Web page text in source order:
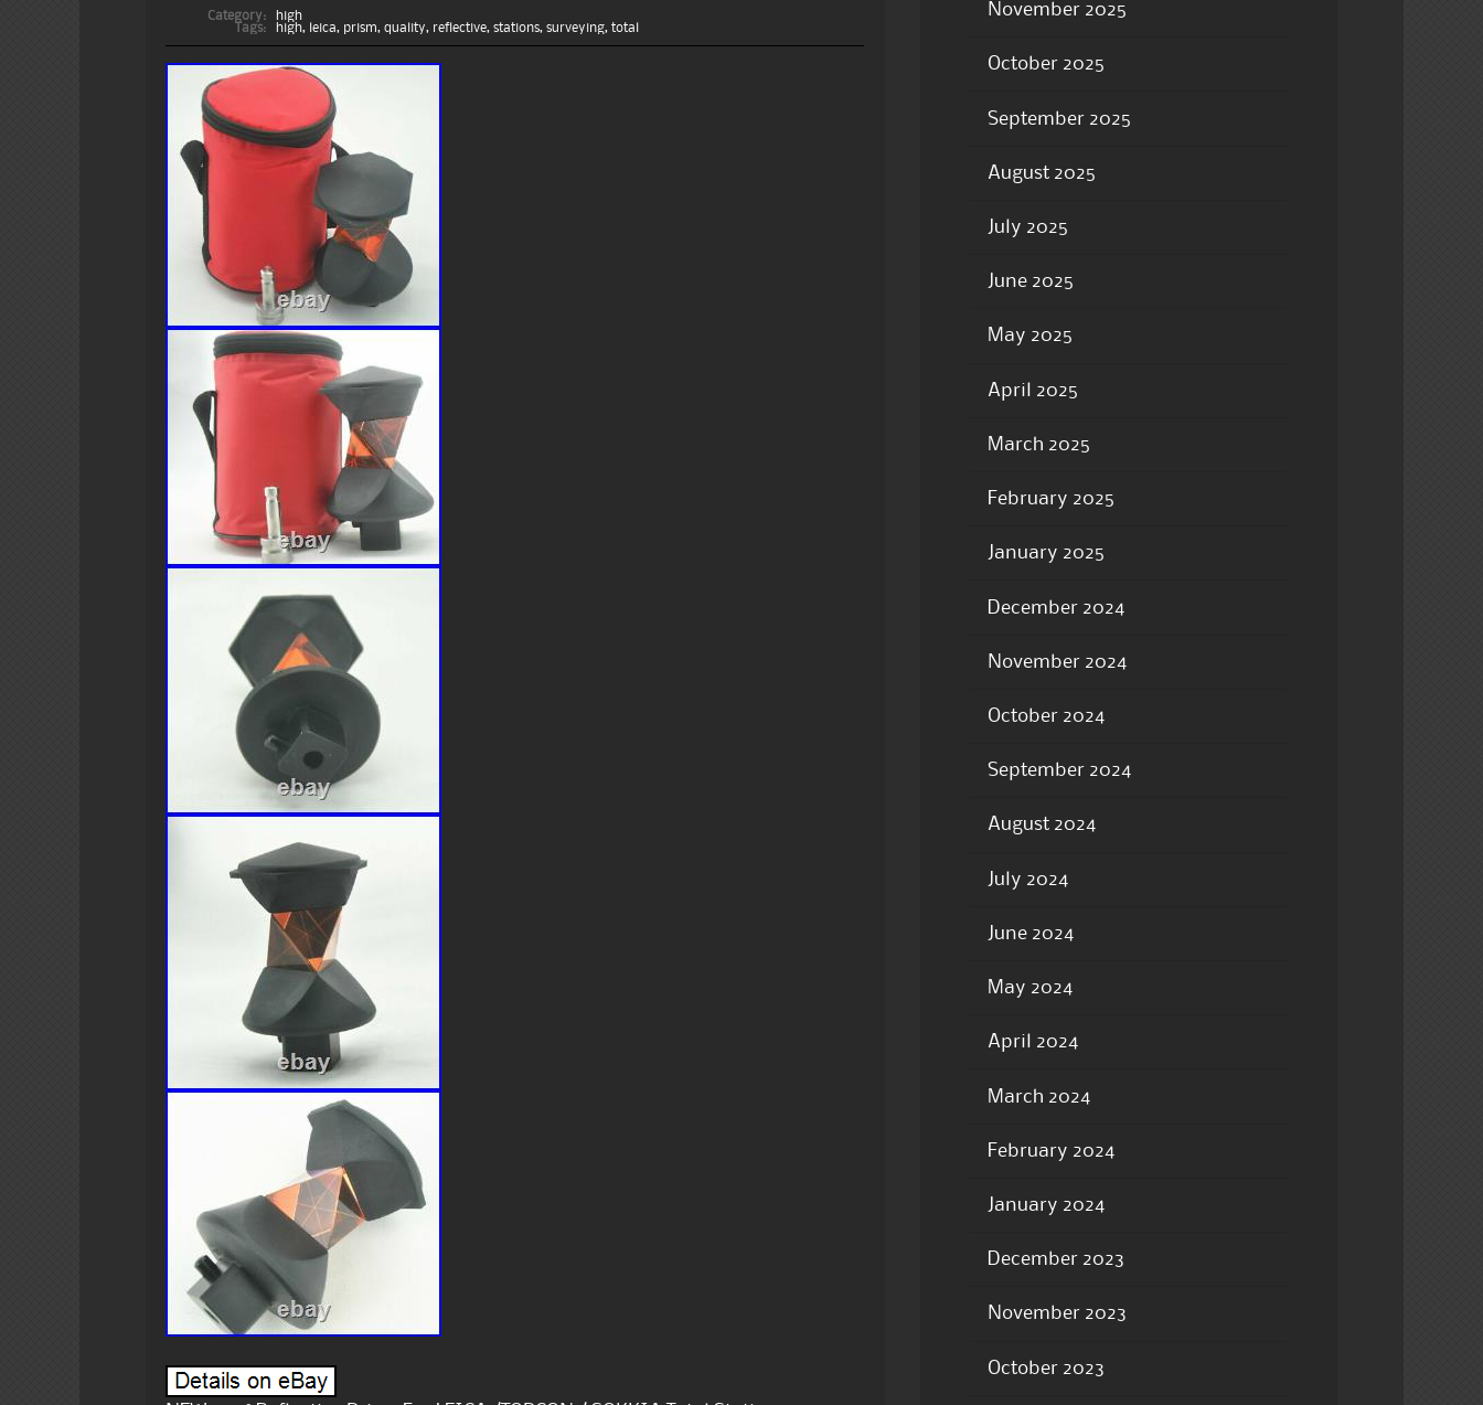
Category:
high
Tags:
high, leica, prism,quality, reflective,stations,surveying,total
November 2025
October 2025
September 2025
August 2025
July 2025
June 2025
May 2025
April 2025
March 2025
February 2025
January 2025
December 2024
November 2024
October 2024
September 2024
August 2024
July 2024
June 2024
May 2024
April 2024
March 2024
February 2024
January 2024
December 2023
November 2023
October 2023